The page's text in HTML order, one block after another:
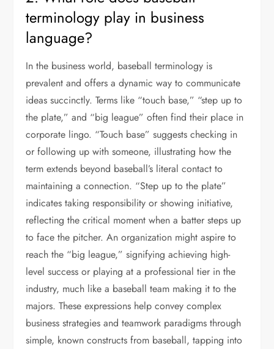
terminology play in business
language?
In the business world, baseball terminology is
prevalent and offers a dynamic way to communicate
ideas succinctly. Terms like “touch base,” “step up to
the plate,” and “big league” often find their place in
corporate lingo. “Touch base” suggests checking in
or following up with someone, illustrating how the
term extends beyond baseball’s literal contact to
maintaining a connection. “Step up to the plate”
indicates taking responsibility or showing initiative,
reflecting the critical moment when a batter steps up
to face the pitcher. An organization might aspire to
reach the “big league,” signifying achieving high-
level success or playing at a professional tier in the
industry, much like a baseball team making it to the
majors. These expressions help convey complex
business strategies and teamwork paradigms through
simple, known constructs from baseball, tapping into